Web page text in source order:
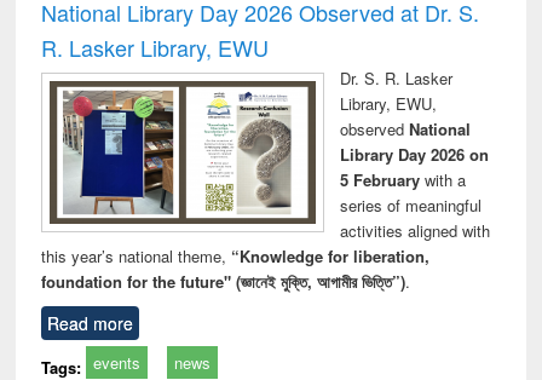
National Library Day 2026 Observed at Dr. S.
R. Lasker Library, EWU
Dr. S. R. Lasker
Library, EWU,
observed National
Library Day 2026 on
5 Februarywith a
series of meaningful
activities aligned with
this year’s national theme, “Knowledge for liberation,
foundation for the future" (জ্ঞানেই মুক্তি, আগামীর ভিত্তি”).
Read more
Tags: events news